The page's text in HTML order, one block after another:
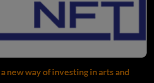
new way of investing in arts and